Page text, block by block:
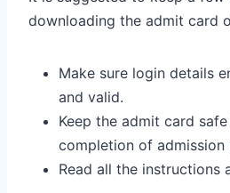
downloading the admit card
Make sure login details
and valid.
Keep the admit card
completion of admission
Read all the instructions